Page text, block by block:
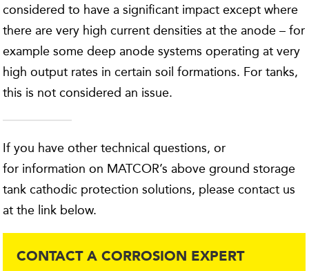
considered to have a significant impact except where
there are very high current densities at the anode – for
example some deep anode systems operating at very
high output rates in certain soil formations. For tanks,
this is not considered an issue.
If you have other technical questions, or
for information on MATCOR’s above ground storage
tank cathodic protection solutions, please contact us
at the link below.
CONTACT A CORROSION EXPERT